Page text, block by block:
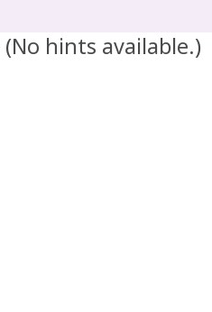
(No hints available.)